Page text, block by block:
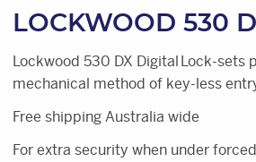
LOCKWOOD 530
Lockwood 530 DX Digital Lock-sets
mechanical method of key-less
Free shipping Australia wide
For extra security when under